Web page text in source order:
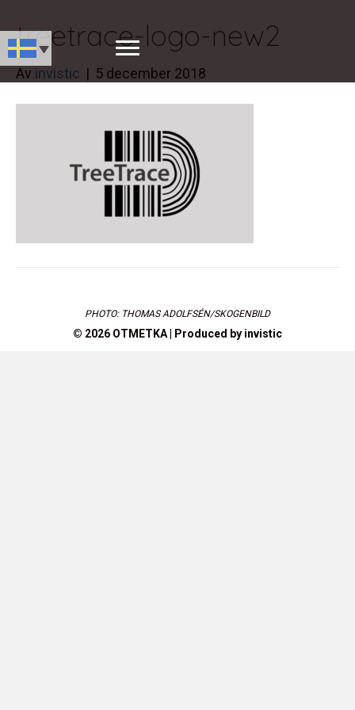
treetrace-logo-new2
Av invistic | 5 december 2018
PHOTO: THOMAS ADOLFSÉN/SKOGENBILD
© 2026 OTMETKA | Produced by invistic